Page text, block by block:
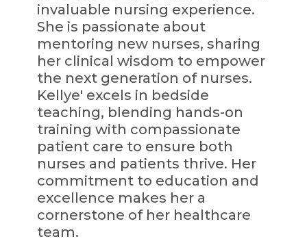
invaluable nursing experience.
She is passionate about
mentoring new nurses, sharing
her clinical wisdom to empower
the next generation of nurses.
Kellye' excels in bedside
teaching, blending hands-on
training with compassionate
patient care to ensure both
nurses and patients thrive. Her
commitment to education and
excellence makes her a
cornerstone of her healthcare
team.